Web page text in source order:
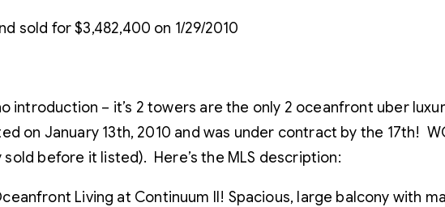
sold for $3,482,400 on 1/29/2010
introduction – it’s 2 towers are the only 2 oceanfront uber
on January 13th, 2010 and was under contract by the 17th!
sold before it listed). Here’s the MLS description:
Living at Continuum II! Spacious, large balcony with